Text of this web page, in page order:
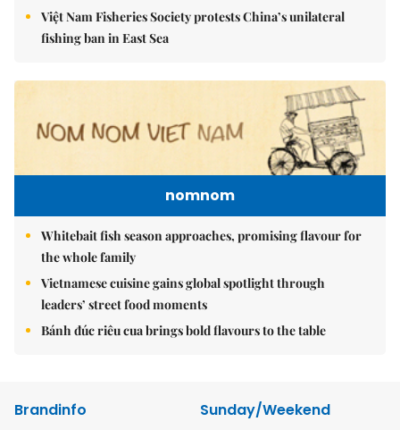
Việt Nam Fisheries Society protests China’s unilateral
fishing ban in East Sea
nomnom
Whitebait fish season approaches, promising flavour for
the whole family
Vietnamese cuisine gains global spotlight through
leaders’ street food moments
Bánh đúc riêu cua brings bold flavours to the table
Brandinfo
Sunday/Weekend